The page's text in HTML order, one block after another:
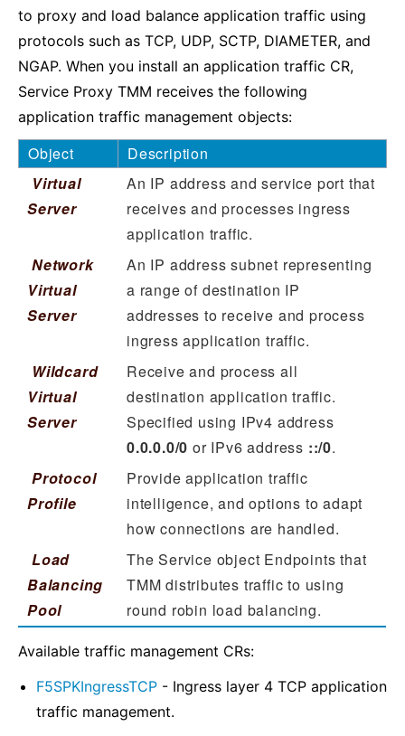
to proxy and load balance application traffic using
protocols such as TCP, UDP, SCTP, DIAMETER, and
NGAP. When you install an application traffic CR,
Service Proxy TMM receives the following
application traffic management objects:
Object
Description
Virtual
Server
An IP address and service port that
receives and processes ingress
application traffic.
Network
Virtual
Server
An IP address subnet representing
a range of destination IP
addresses to receive and process
ingress application traffic.
Wildcard
Virtual
Server
Receive and process all
destination application traffic.
Specified using IPv4 address
0.0.0.0/0 or IPv6 address ::/0.
Protocol
Profile
Provide application traffic
intelligence, and options to adapt
how connections are handled.
Load
Balancing
Pool
The Service object Endpoints that
TMM distributes traffic to using
round robin load balancing.
Available traffic management CRs:
F5SPKIngressTCP - Ingress layer 4 TCP application
traffic management.